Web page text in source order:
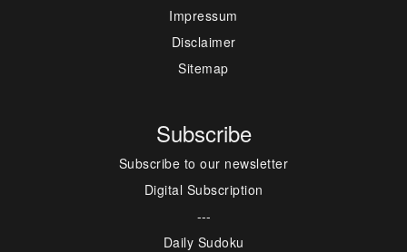
Impressum
Disclaimer
Sitemap
Subscribe
Subscribe to our newsletter
Digital Subscription
---
Daily Sudoku